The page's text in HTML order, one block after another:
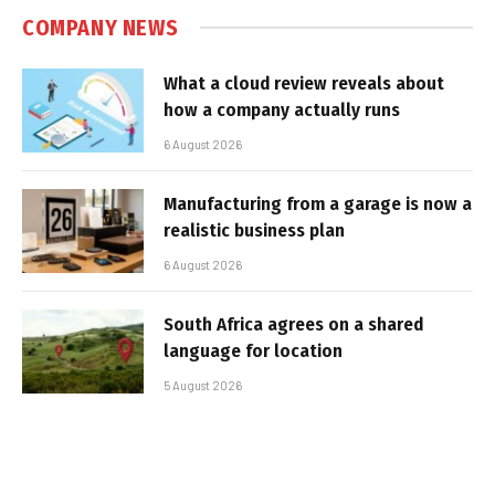
COMPANY NEWS
What a cloud review reveals about
how a company actually runs
6 August 2026
Manufacturing from a garage is now a
realistic business plan
6 August 2026
South Africa agrees on a shared
language for location
5 August 2026